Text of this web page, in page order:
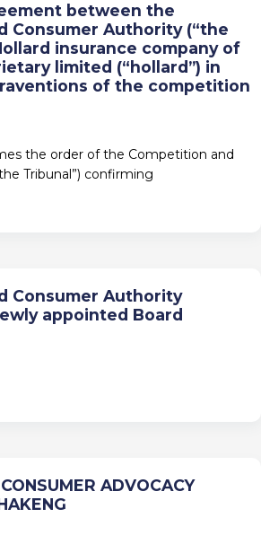
between the
Consumer Authority (“the
insurance company of
limited (“hollard”) in
of the competition
the order of the Competition and
Tribunal”) confirming
Consumer Authority
appointed Board
ADVOCACY